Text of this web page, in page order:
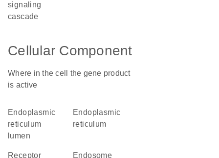
signaling
cascade
Cellular Component
Where in the cell the gene product
is active
endoplasmic
reticulum
lumen
endoplasmic
reticulum
receptor
endosome